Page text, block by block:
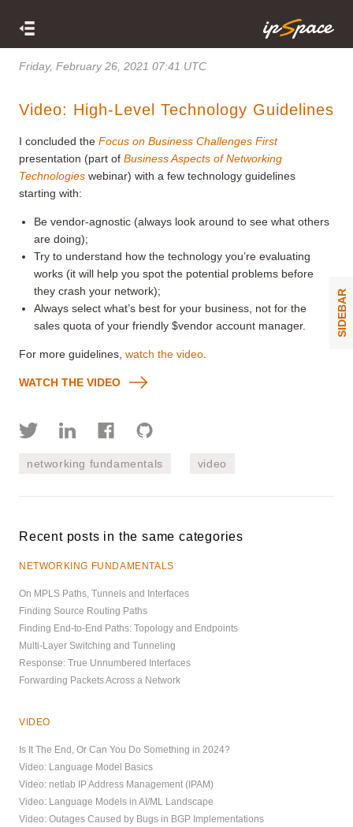
Friday, February 26, 2021 07:41 UTC
Video: High-Level Technology Guidelines
I concluded the Focus on Business Challenges First
presentation (part of Business Aspects of Networking
Technologies webinar) with a few technology guidelines
starting with:
Be vendor-agnostic (always look around to see what others
are doing);
Try to understand how the technology you’re evaluating
works (it will help you spot the potential problems before
they crash your network);
Always select what’s best for your business, not for the
sales quota of your friendly $vendor account manager.
For more guidelines, watch the video
WATCH THE VIDEO
networking fundamentals video
Recent posts in the same categories
NETWORKING FUNDAMENTALS
On MPLS Paths, Tunnels and Interfaces
Finding Source Routing Paths
Finding End-to-End Paths: Topology and Endpoints
Multi-Layer Switching and Tunneling
Response: True Unnumbered Interfaces
Forwarding Packets Across a Network
VIDEO
Is It The End, Or Can You Do Something in 2024?
Video: Language Model Basics
Video: netlab IP Address Management (IPAM)
Video: Language Models in AI/ML Landscape
Video: Outages Caused by Bugs in BGP Implementations
SIDEBAR